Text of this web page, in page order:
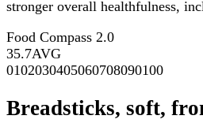
stronger overall healthfulness,
Food Compass 2.0
35.7AVG
0102030405060708090100
Breadsticks, soft,